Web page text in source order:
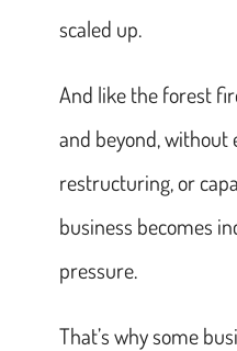
scaled up.
And like the forest
and beyond, without
restructuring, or
business becomes
pressure.
That’s why some